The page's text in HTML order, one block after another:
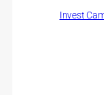
Invest